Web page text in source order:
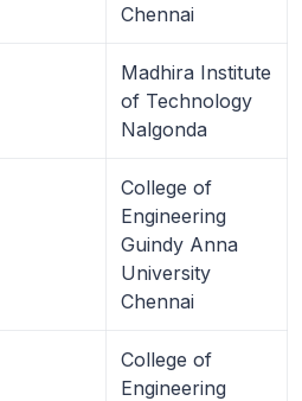
Chennai
Madhira Institute
of Technology
Nalgonda
College of
Engineering
Guindy Anna
University
Chennai
College of
Engineering